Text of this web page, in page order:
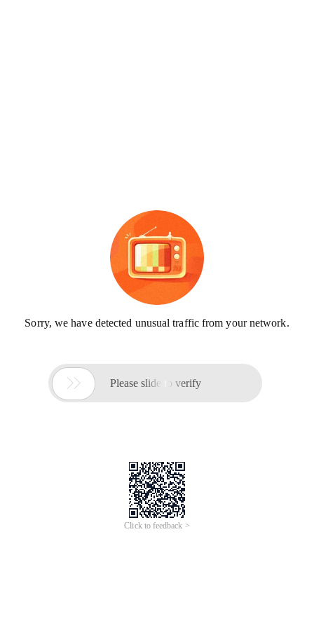
Sorry, we have detected unusual traffic from your network.
 Please slide to verify
Click to feedback >